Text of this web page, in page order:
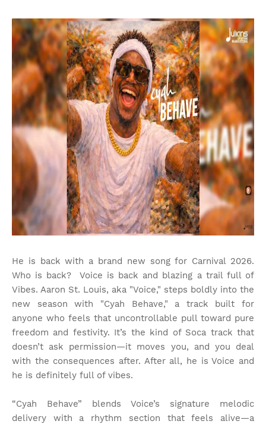
He is back with a brand new song for Carnival 2026.
Who is back? Voice is back and blazing a trail full of
Vibes. Aaron St. Louis, aka "Voice," steps boldly into the
new season with "Cyah Behave," a track built for
anyone who feels that uncontrollable pull toward pure
freedom and festivity. It’s the kind of Soca track that
doesn’t ask permission—it moves you, and you deal
with the consequences after. After all, he is Voice and
he is definitely full of vibes.
“Cyah Behave” blends Voice’s signature melodic
delivery with a rhythm section that feels alive—a